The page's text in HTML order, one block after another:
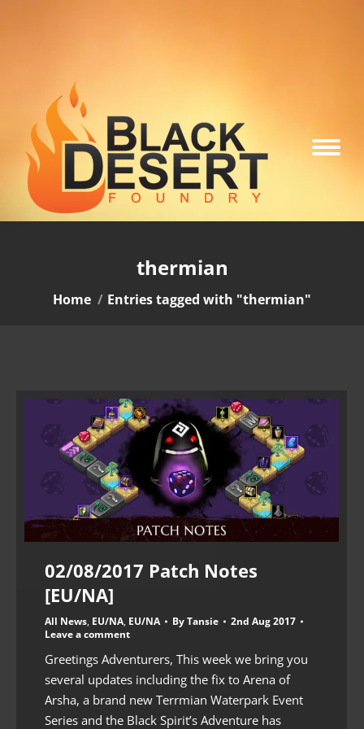
thermian
You are here:
Home Entries tagged with "thermian"
02/08/2017 Patch Notes
[EU/NA]
All News, EU/NA, EU/NA ByTansie
2nd Aug 2017
Leave a comment
Greetings Adventurers, This week we bring you
several updates including the fix to Arena of
Arsha, a brand new Terrmian Waterpark Event
Series and the Black Spirit’s Adventure has